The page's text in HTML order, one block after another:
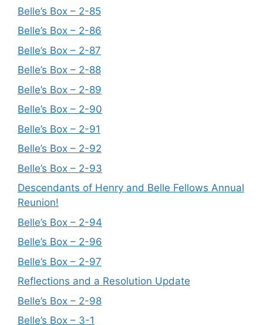
Belle’s Box – 2-85
Belle’s Box – 2-86
Belle’s Box – 2-87
Belle’s Box – 2-88
Belle’s Box – 2-89
Belle’s Box – 2-90
Belle’s Box – 2-91
Belle’s Box – 2-92
Belle’s Box – 2-93
Descendants of Henry and Belle Fellows Annual
Reunion!
Belle’s Box – 2-94
Belle’s Box – 2-96
Belle’s Box – 2-97
Reflections and a Resolution Update
Belle’s Box – 2-98
Belle’s Box – 3-1